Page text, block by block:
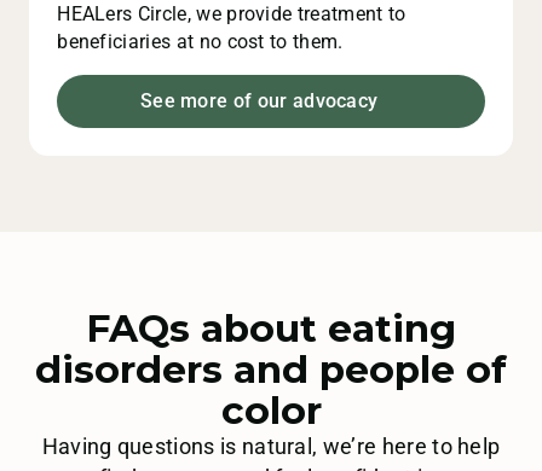
HEALers Circle, we provide treatment to
beneficiaries at no cost to them.
See more of our advocacy
FAQs about eating
disorders and people of
color
Having questions is natural, we’re here to help